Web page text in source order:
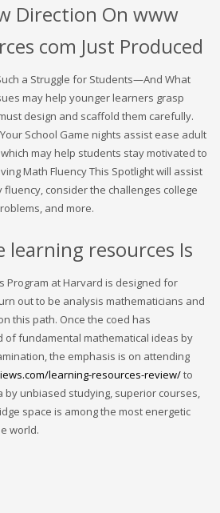
Direction On www
com Just Produced
a Struggle for Students—And What
may help younger learners grasp
design and scaffold them carefully.
School Game nights assist ease adult
may help students stay motivated to
Math Fluency This Spotlight will assist
consider the challenges college
and more.
learning resources Is
Program at Harvard is designed for
out to be analysis mathematicians and
this path. Once the coed has
of fundamental mathematical ideas by
the emphasis is on attending
learning-resources-review/to
unbiased studying, superior courses,
space is among the most energetic
world.